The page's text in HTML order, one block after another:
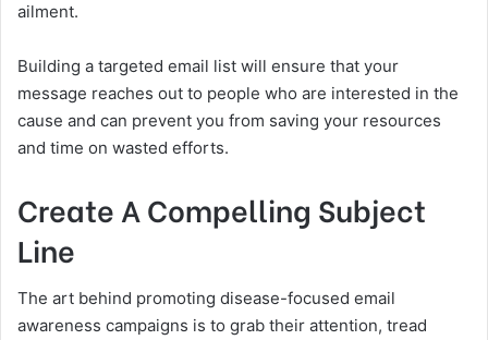
ailment.
Building a targeted email list will ensure that your
message reaches out to people who are interested in the
cause and can prevent you from saving your resources
and time on wasted efforts.
Create A Compelling Subject
Line
The art behind promoting disease-focused email
awareness campaigns is to grab their attention, tread